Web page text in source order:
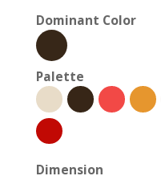
Dominant Color
Palette
Dimension